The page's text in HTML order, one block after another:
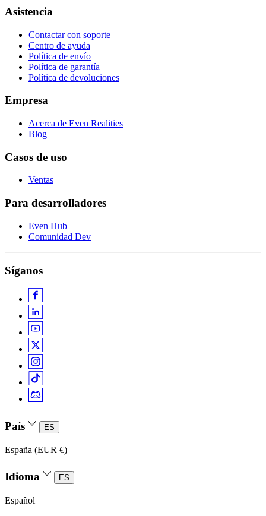
Asistencia
Contactar con soporte
Centro de ayuda
Política de envío
Política de garantía
Política de devoluciones
Empresa
Acerca de Even Realities
Blog
Casos de uso
Ventas
Para desarrolladores
Even Hub
Comunidad Dev
Síganos
País ES
España (EUR €)
Idioma ES
Español